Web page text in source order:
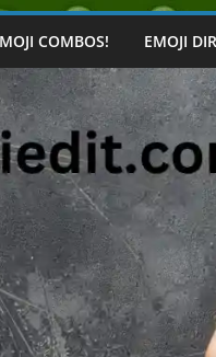
COMBOS! EMOJI